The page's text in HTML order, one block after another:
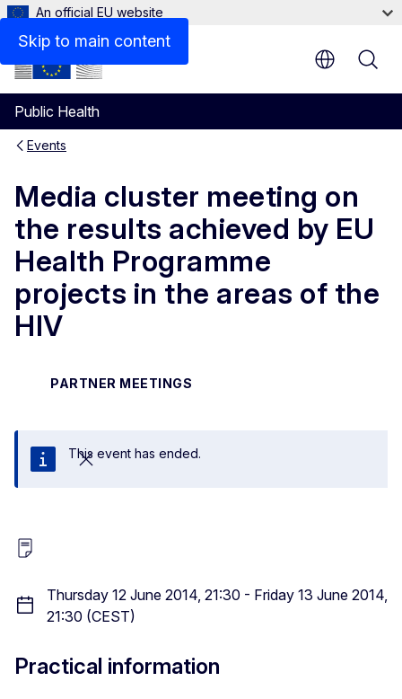
Skip to main content
An official EU website
Public Health
Events
Media cluster meeting on
the results achieved by EU
Health Programme
projects in the areas of the
HIV
PARTNER MEETINGS
Close
This event has ended.
Thursday 12 June 2014, 21:30 - Friday 13 June 2014,
21:30 (CEST)
Practical information